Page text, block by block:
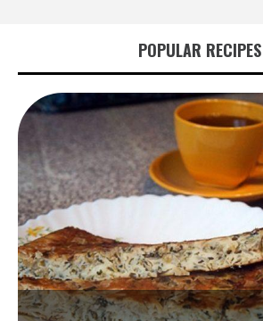
POPULAR RECIPES